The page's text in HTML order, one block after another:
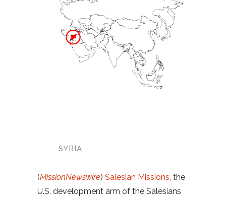
SYRIA
(MissionNewswire) Salesian Missions, the
U.S. development arm of the Salesians